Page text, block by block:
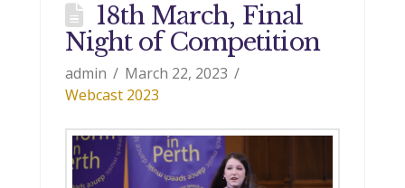
18th March, Final
Night of Competition
admin
March 22, 2023
Webcast 2023